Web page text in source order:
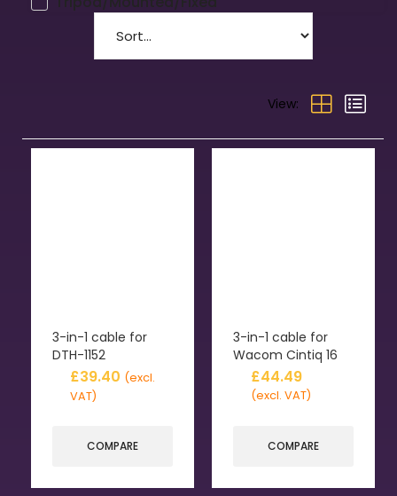
View:
3-in-1 cable for
DTH-1152
£39.40 (excl.
VAT)
COMPARE
3-in-1 cable for
Wacom Cintiq 16
£44.49
(excl. VAT)
COMPARE